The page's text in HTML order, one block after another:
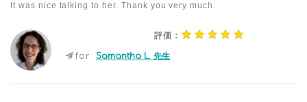
It was nice talking to her. Thank you very much.
評価：
for Samantha L. 先生